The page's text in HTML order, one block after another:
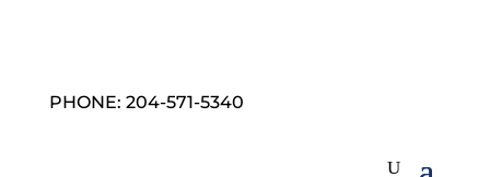
PHONE: 204-571-5340